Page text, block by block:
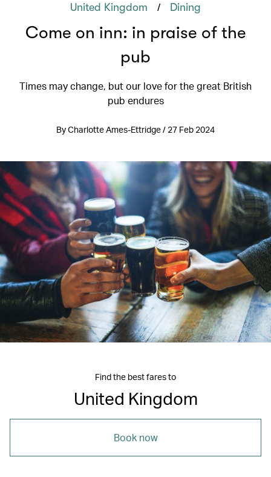
United Kingdom / Dining
Come on inn: in praise of the
pub
Times may change, but our love for the great British
pub endures
By Charlotte Ames-Ettridge / 27 Feb 2024
Find the best fares to
United Kingdom
Book now